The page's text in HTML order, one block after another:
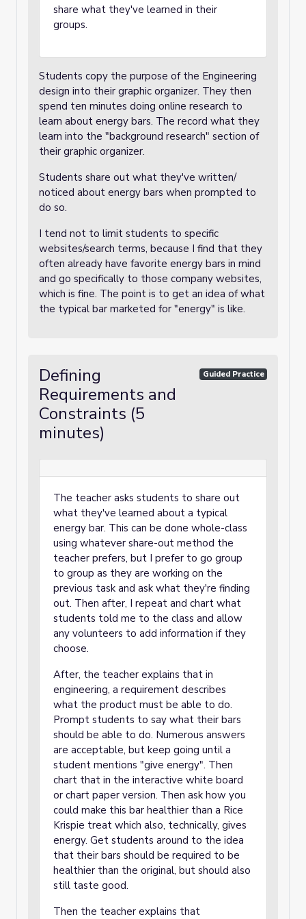
share what they've learned in their
groups.
Students copy the purpose of the Engineering
design into their graphic organizer. They then
spend ten minutes doing online research to
learn about energy bars. The record what they
learn into the "background research" section of
their graphic organizer.
Students share out what they've written/
noticed about energy bars when prompted to
do so.
I tend not to limit students to specific
websites/search terms, because I find that they
often already have favorite energy bars in mind
and go specifically to those company websites,
which is fine. The point is to get an idea of what
the typical bar marketed for "energy" is like.
Defining
Requirements and
Constraints (5
minutes)
Guided Practice
The teacher asks students to share out
what they've learned about a typical
energy bar. This can be done whole-class
using whatever share-out method the
teacher prefers, but I prefer to go group
to group as they are working on the
previous task and ask what they're finding
out. Then after, I repeat and chart what
students told me to the class and allow
any volunteers to add information if they
choose.
After, the teacher explains that in
engineering, a requirement describes
what the product must be able to do.
Prompt students to say what their bars
should be able to do. Numerous answers
are acceptable, but keep going until a
student mentions "give energy". Then
chart that in the interactive white board
or chart paper version. Then ask how you
could make this bar healthier than a Rice
Krispie treat which also, technically, gives
energy. Get students around to the idea
that their bars should be required to be
healthier than the original, but should also
still taste good.
Then the teacher explains that